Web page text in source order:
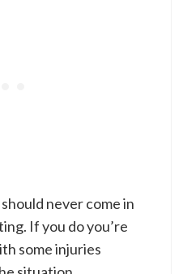
never come in
If you do you’re
some injuries